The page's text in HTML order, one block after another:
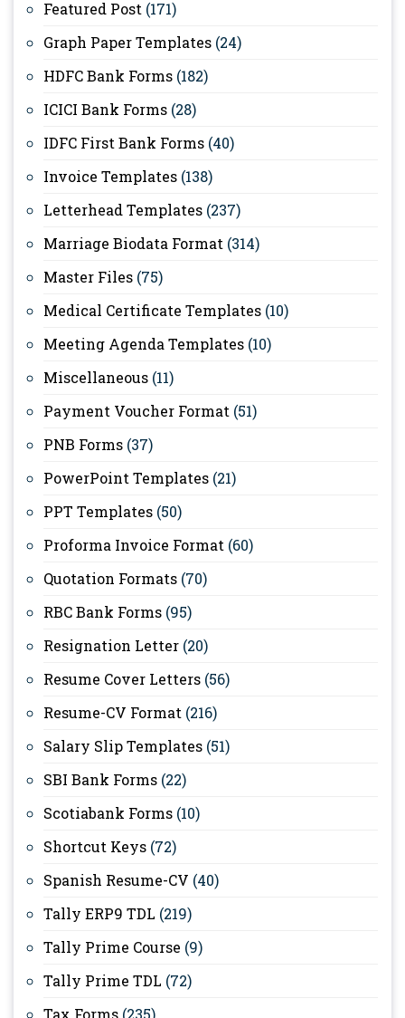
Featured Post (171)
Graph Paper Templates (24)
HDFC Bank Forms (182)
ICICI Bank Forms (28)
IDFC First Bank Forms (40)
Invoice Templates (138)
Letterhead Templates (237)
Marriage Biodata Format (314)
Master Files (75)
Medical Certificate Templates (10)
Meeting Agenda Templates (10)
Miscellaneous (11)
Payment Voucher Format (51)
PNB Forms (37)
PowerPoint Templates (21)
PPT Templates (50)
Proforma Invoice Format (60)
Quotation Formats (70)
RBC Bank Forms (95)
Resignation Letter (20)
Resume Cover Letters (56)
Resume-CV Format (216)
Salary Slip Templates (51)
SBI Bank Forms (22)
Scotiabank Forms (10)
Shortcut Keys (72)
Spanish Resume-CV (40)
Tally ERP9 TDL (219)
Tally Prime Course (9)
Tally Prime TDL (72)
Tax Forms (235)